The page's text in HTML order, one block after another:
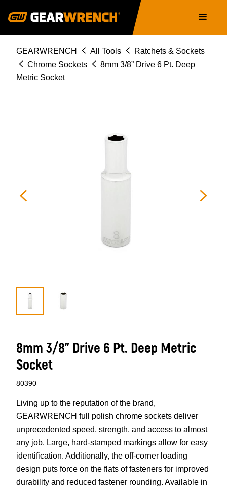
navigation
Breadcrumb
GEARWRENCH All Tools
Ratchets & Sockets
Chrome Sockets
8mm 3/8” Drive 6 Pt. Deep
Metric Socket
8mm 3/8” Drive 6 Pt. Deep Metric
Socket
80390
Living up to the reputation of the brand,
GEARWRENCH full polish chrome sockets deliver
unprecedented speed, strength, and access to almost
any job. Large, hard-stamped markings allow for easy
identification. Additionally, the off-corner loading
design puts force on the flats of fasteners for improved
durability and reduced fastener rounding. Available in